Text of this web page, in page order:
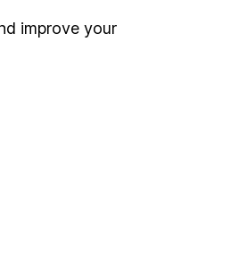
(Company pensions)
improve your